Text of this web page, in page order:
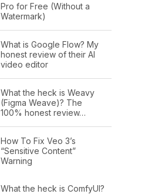
Pro for Free (Without a
Watermark)
What is Google Flow? My
honest review of their AI
video editor
What the heck is Weavy
(Figma Weave)? The
100% honest review…
How To Fix Veo 3’s
“Sensitive Content”
Warning
What the heck is ComfyUI?